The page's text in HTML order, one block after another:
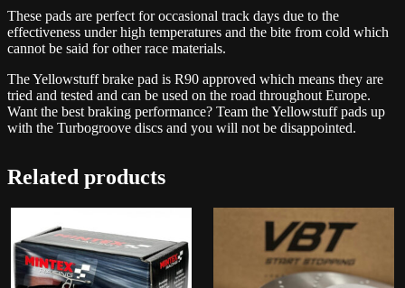
These pads are perfect for occasional track days due to the
effectiveness under high temperatures and the bite from cold which
cannot be said for other race materials.
The Yellowstuff brake pad is R90 approved which means they are
tried and tested and can be used on the road throughout Europe.
Want the best braking performance? Team the Yellowstuff pads up
with the Turbogroove discs and you will not be disappointed.
Related products